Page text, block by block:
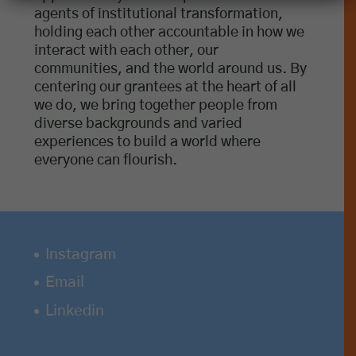
agents of institutional transformation,
holding each other accountable in how we
interact with each other, our
communities, and the world around us. By
centering our grantees at the heart of all
we do, we bring together people from
diverse backgrounds and varied
experiences to build a world where
everyone can flourish.
Instagram
Email
Linkedin